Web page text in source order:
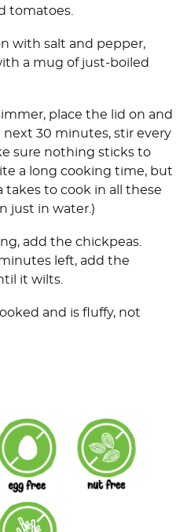
tomatoes.
with salt and pepper,
a mug of just-boiled
place the lid on and
next 30 minutes, stir every
sure nothing sticks to
a long cooking time, but
takes to cook in all these
just in water.)
add the chickpeas.
left, add the
it wilts.
and is fluffy, not